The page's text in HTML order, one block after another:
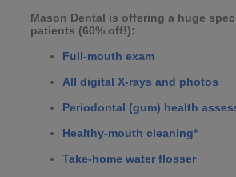
Mason Dental is offering a huge
patients (60% off!):
Full-mouth exam
All digital X-rays and photos
Periodontal (gum) health
Healthy-mouth cleaning*
Take-home water flosser